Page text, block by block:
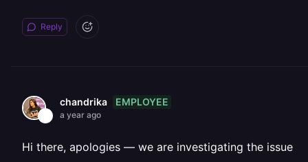
Reply
chandrika EMPLOYEE
a year ago
Hi there, apologies — we are investigating the issue